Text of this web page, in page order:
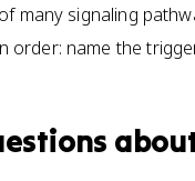
many signaling
order: name the